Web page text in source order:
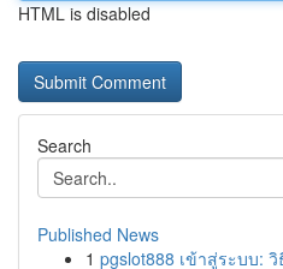
HTML is disabled
Search
Published News
1 pgslot888 เข้าสู่ระบบ: